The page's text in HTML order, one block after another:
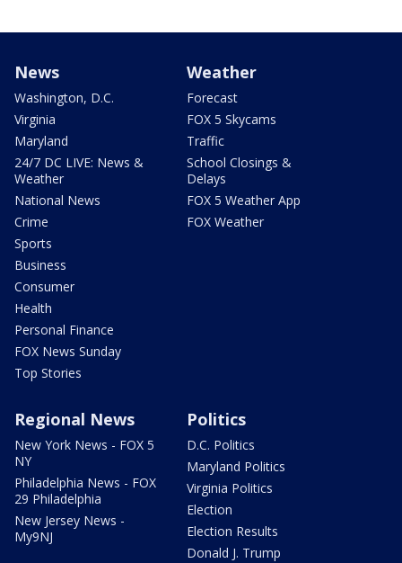
News
Washington, D.C.
Virginia
Maryland
24/7 DC LIVE: News &
Weather
National News
Crime
Sports
Business
Consumer
Health
Personal Finance
FOX News Sunday
Top Stories
Weather
Forecast
FOX 5 Skycams
Traffic
School Closings &
Delays
FOX 5 Weather App
FOX Weather
Regional News
New York News - FOX 5
NY
Philadelphia News - FOX
29 Philadelphia
New Jersey News -
My9NJ
Politics
D.C. Politics
Maryland Politics
Virginia Politics
Election
Election Results
Donald J. Trump